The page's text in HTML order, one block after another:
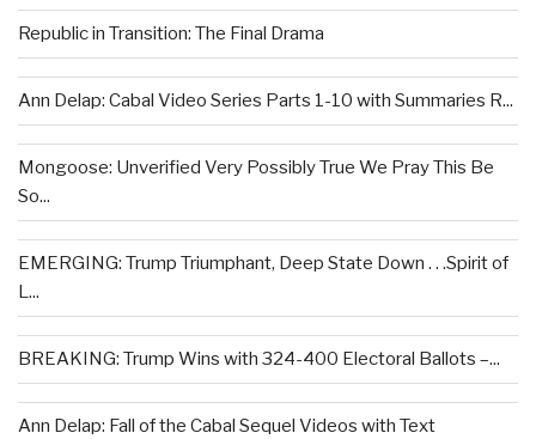
Republic in Transition: The Final Drama
Ann Delap: Cabal Video Series Parts 1-10 with Summaries R...
Mongoose: Unverified Very Possibly True We Pray This Be
So...
EMERGING: Trump Triumphant, Deep State Down . . .Spirit of
L...
BREAKING: Trump Wins with 324-400 Electoral Ballots –...
Ann Delap: Fall of the Cabal Sequel Videos with Text